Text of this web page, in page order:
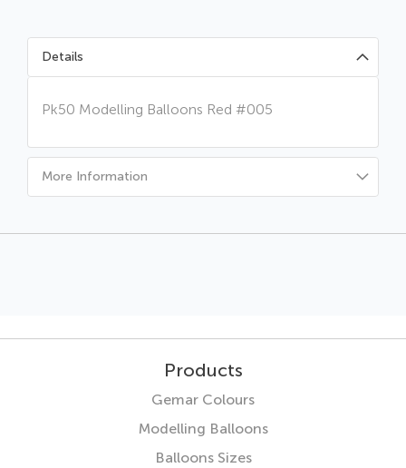
Details
Pk50 Modelling Balloons Red #005
More Information
Products
Gemar Colours
Modelling Balloons
Balloons Sizes